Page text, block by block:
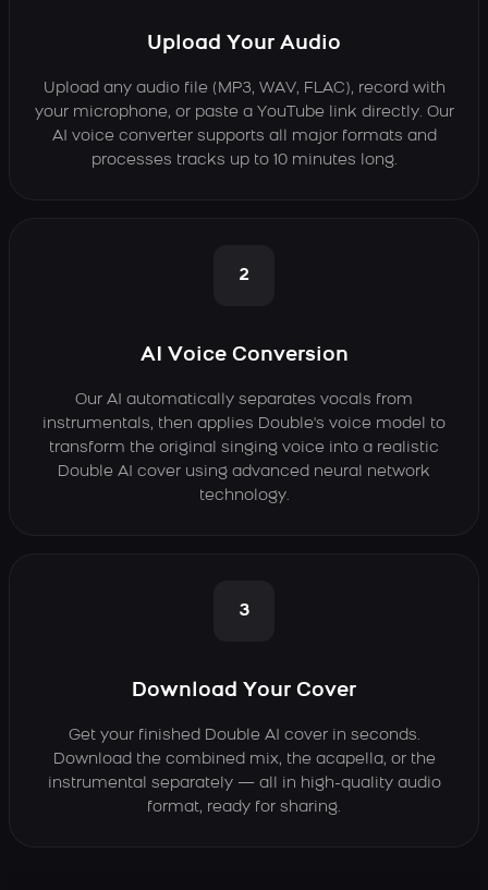
Upload Your Audio
Upload any audio file (MP3, WAV, FLAC), record with
your microphone, or paste a YouTube link directly. Our
AI voice converter supports all major formats and
processes tracks up to 10 minutes long.
2
AI Voice Conversion
Our AI automatically separates vocals from
instrumentals, then applies Double's voice model to
transform the original singing voice into a realistic
Double AI cover using advanced neural network
technology.
3
Download Your Cover
Get your finished Double AI cover in seconds.
Download the combined mix, the acapella, or the
instrumental separately — all in high-quality audio
format, ready for sharing.